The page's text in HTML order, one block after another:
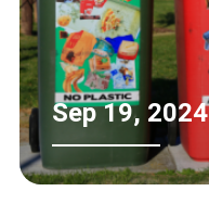
Sep 19, 2024